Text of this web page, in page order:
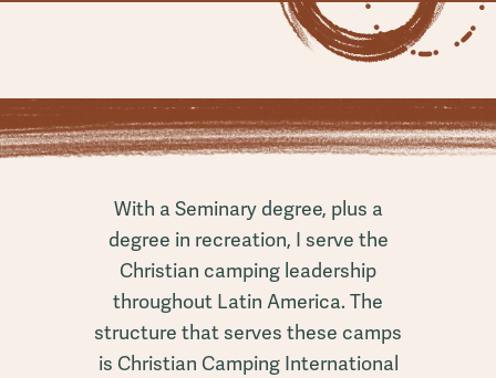
With a Seminary degree, plus a
degree in recreation, I serve the
Christian camping leadership
throughout Latin America. The
structure that serves these camps
is Christian Camping International